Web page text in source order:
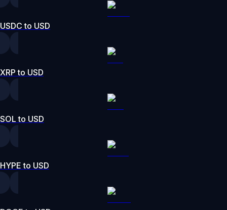
USDC to USD
XRP to USD
SOL to USD
HYPE to USD